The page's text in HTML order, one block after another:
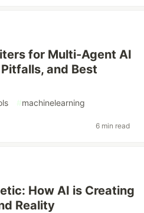
for Multi-Agent AI
and Best
#machinelearning
6 min read
How AI is Creating
Reality